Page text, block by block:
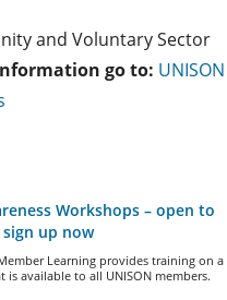
and Voluntary Sector
go to: UNISON
Workshops – open to
up now
Learning provides training on a
is available to all UNISON members.